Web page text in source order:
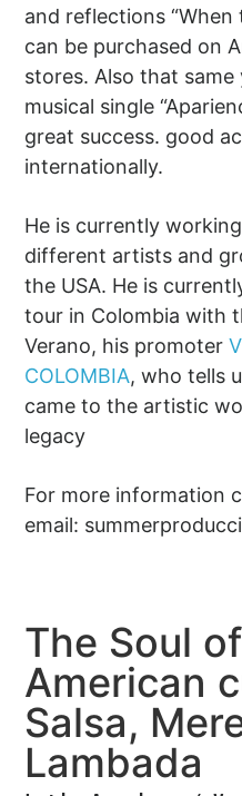
and reflections “When
can be purchased on
stores. Also that
musical single
great success. good
internationally.
He is currently
different artists and
the USA. He is
tour in Colombia with
Verano, his promoter
COLOMBIA, who tells
came to the artistic
legacy
For more information
email:
The Soul
American
Salsa,
Lambada